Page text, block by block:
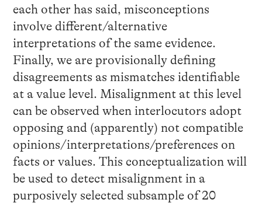
each other has said, misconceptions
involve different/alternative
interpretations of the same evidence.
Finally, we are provisionally defining
disagreements as mismatches identifiable
at a value level. Misalignment at this level
can be observed when interlocutors adopt
opposing and (apparently) not compatible
opinions/interpretations/preferences on
facts or values. This conceptualization will
be used to detect misalignment in a
purposively selected subsample of 20